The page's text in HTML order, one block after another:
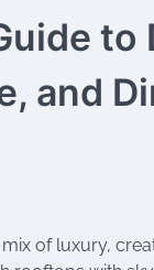
and
of luxury,